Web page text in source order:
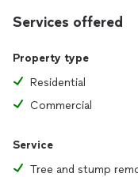
Services offered
Property type
Residential
Commercial
Service
Tree and stump